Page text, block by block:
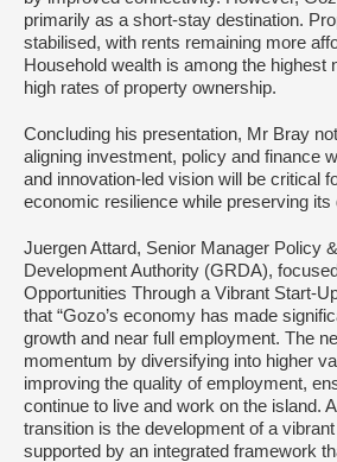
primarily as a short‑stay destination.
stabilised, with rents remaining more
Household wealth is among the highest
high rates of property ownership.
Concluding his presentation, Mr Bray
aligning investment, policy and finance
and innovation‑led vision will be critical
economic resilience while preserving its
Juergen Attard, Senior Manager Policy
Development Authority (GRDA),
Opportunities Through a Vibrant Start-
that “Gozo’s economy has made
growth and near full employment. The
momentum by diversifying into higher
improving the quality of employment,
continue to live and work on the island.
transition is the development of a
supported by an integrated framework